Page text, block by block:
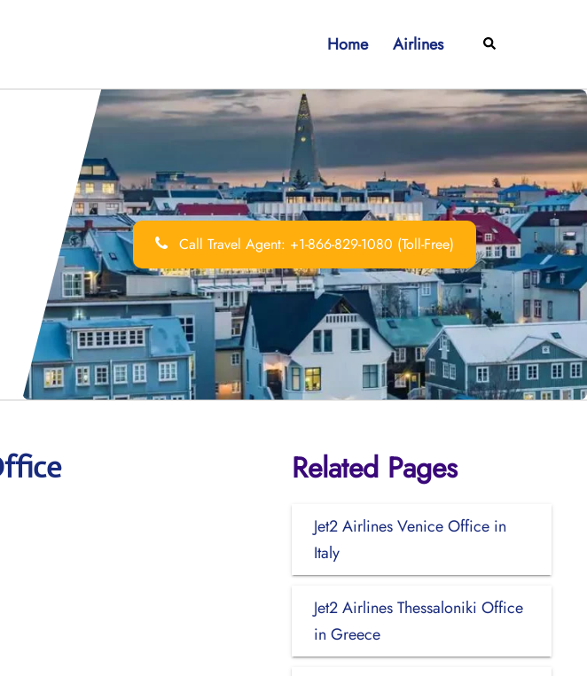
Home Airlines Search
Call Travel Agent: +1-866-829-1080 (Toll-Free)
Related Pages
Jet2 Airlines Venice Office in
Italy
Jet2 Airlines Thessaloniki Office
in Greece